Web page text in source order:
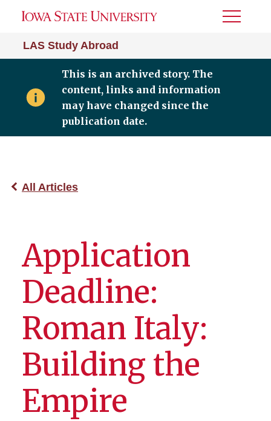
LAS Study Abroad
Toggle
This is an archived story. The
content, links and information
may have changed since the
publication date.
All Articles
Application
Deadline:
Roman Italy:
Building the
Empire